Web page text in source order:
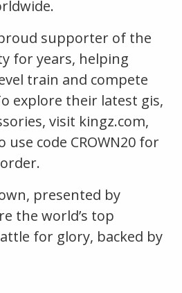
supporter of the
for years, helping
train and compete
explore their latest gis,
visit kingz.com,
use code CROWN20 for
presented by
the world’s top
for glory, backed by